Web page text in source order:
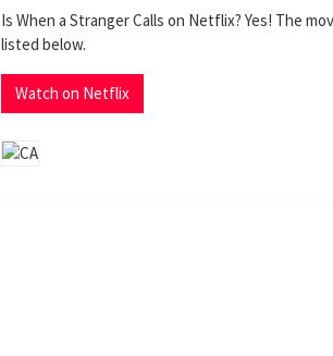
Is When a Stranger Calls on Netflix? Yes! The
listed below.
Watch on Netflix